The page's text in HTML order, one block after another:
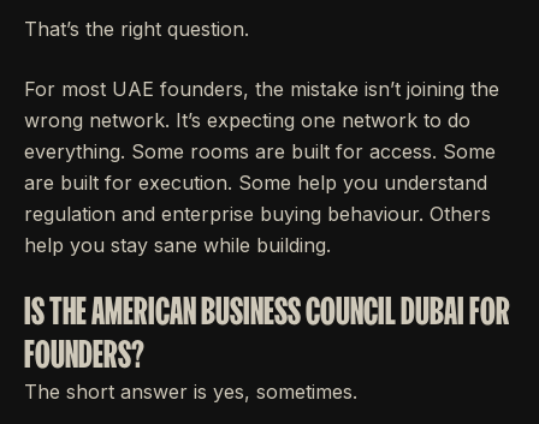
That’s the right question.
For most UAE founders, the mistake isn’t joining the
wrong network. It’s expecting one network to do
everything. Some rooms are built for access. Some
are built for execution. Some help you understand
regulation and enterprise buying behaviour. Others
help you stay sane while building.
IS THE AMERICAN BUSINESS COUNCIL DUBAI FOR
FOUNDERS?
The short answer is yes, sometimes.